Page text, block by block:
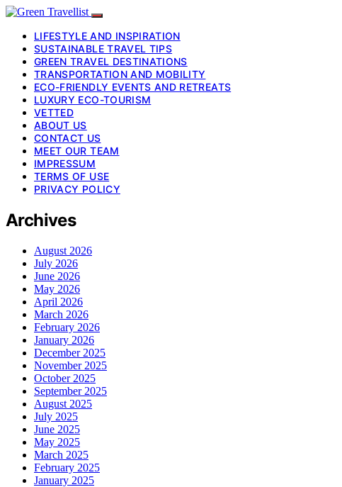
LIFESTYLE AND INSPIRATION
SUSTAINABLE TRAVEL TIPS
GREEN TRAVEL DESTINATIONS
TRANSPORTATION AND MOBILITY
ECO-FRIENDLY EVENTS AND RETREATS
LUXURY ECO-TOURISM
VETTED
ABOUT US
CONTACT US
MEET OUR TEAM
IMPRESSUM
TERMS OF USE
PRIVACY POLICY
Archives
August 2026
July 2026
June 2026
May 2026
April 2026
March 2026
February 2026
January 2026
December 2025
November 2025
October 2025
September 2025
August 2025
July 2025
June 2025
May 2025
March 2025
February 2025
January 2025